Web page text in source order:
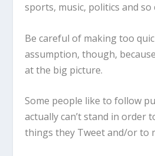
sports, music, politics and so
Be careful of making too
assumption, though,
at the big picture.
Some people like to follow
actually can’t stand in order
things they Tweet and/or to